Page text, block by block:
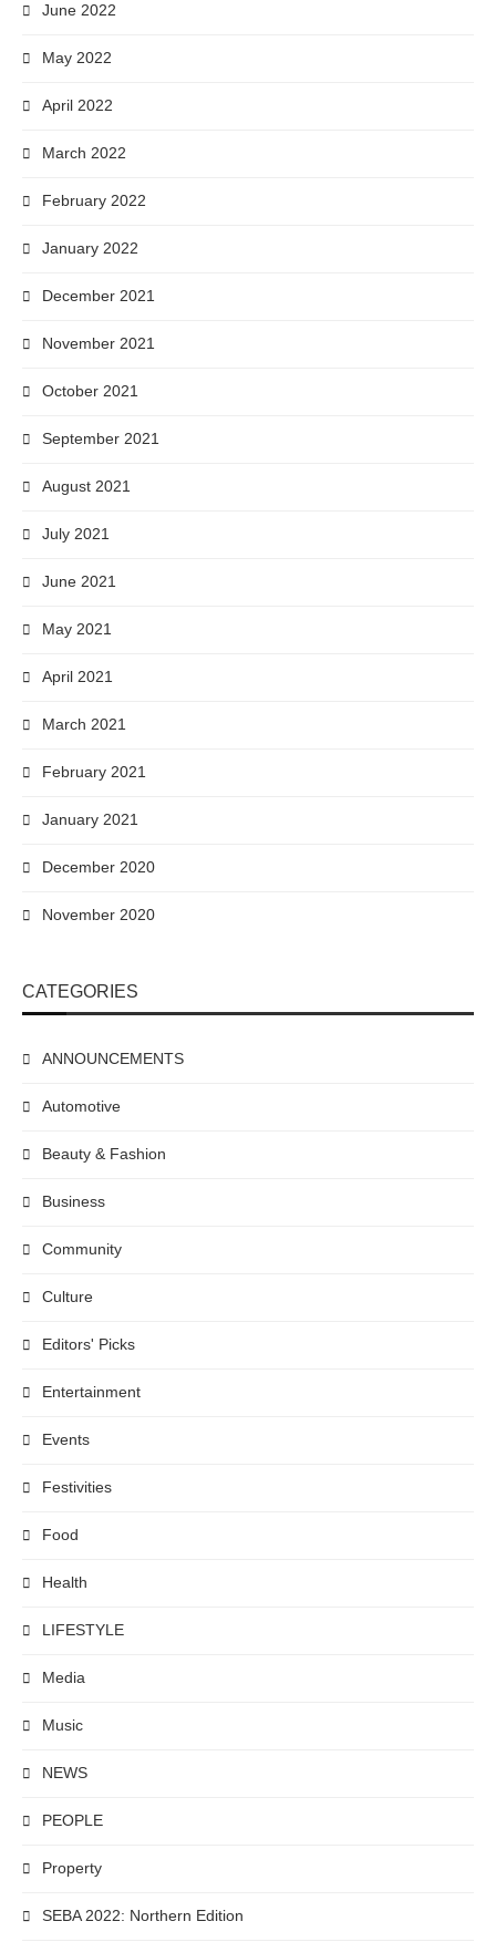
June 2022
May 2022
April 2022
March 2022
February 2022
January 2022
December 2021
November 2021
October 2021
September 2021
August 2021
July 2021
June 2021
May 2021
April 2021
March 2021
February 2021
January 2021
December 2020
November 2020
CATEGORIES
ANNOUNCEMENTS
Automotive
Beauty & Fashion
Business
Community
Culture
Editors' Picks
Entertainment
Events
Festivities
Food
Health
LIFESTYLE
Media
Music
NEWS
PEOPLE
Property
SEBA 2022: Northern Edition